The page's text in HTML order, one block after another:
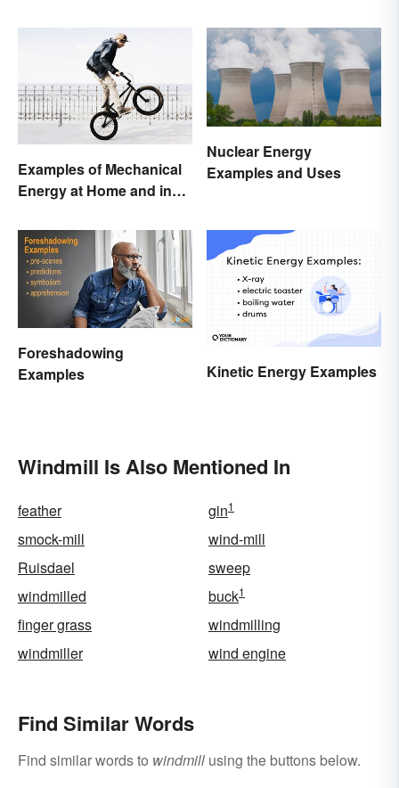
Examples of Mechanical
Energy at Home and in
Nuclear Energy
Examples and Uses
Foreshadowing
Examples
Kinetic Energy Examples
Windmill Is Also Mentioned In
feather gin1
smock-mill
wind-mill
Ruisdael
sweep
windmilled
buck1
finger grass
windmilling
windmiller
wind engine
Find Similar Words
Find similar words to windmill using the buttons below.